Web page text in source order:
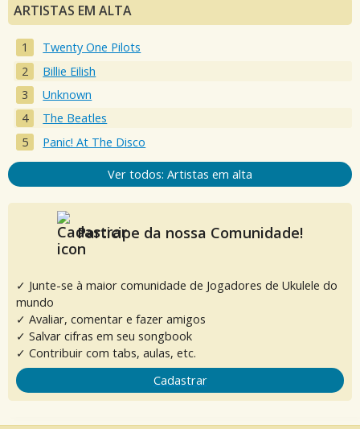
ARTISTAS EM ALTA
Twenty One Pilots
Billie Eilish
Unknown
The Beatles
Panic! At The Disco
Ver todos: Artistas em alta
Participe da nossa Comunidade!
✓ Junte-se à maior comunidade de Jogadores de Ukulele do
mundo
✓ Avaliar, comentar e fazer amigos
✓ Salvar cifras em seu songbook
✓ Contribuir com tabs, aulas, etc.
Cadastrar